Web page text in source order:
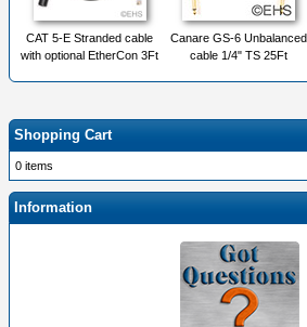
CAT 5-E Stranded cable
with optional EtherCon 3Ft
Canare GS-6 Unbalanced
cable 1/4" TS 25Ft
Shopping Cart
0 items
Information